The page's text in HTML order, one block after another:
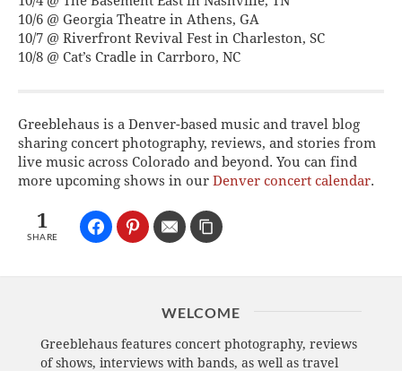
10/6 @ Georgia Theatre in Athens, GA
10/7 @ Riverfront Revival Fest in Charleston, SC
10/8 @ Cat’s Cradle in Carrboro, NC
Greeblehaus is a Denver-based music and travel blog
sharing concert photography, reviews, and stories from
live music across Colorado and beyond. You can find
more upcoming shows in our Denver concert calendar.
1
SHARE
WELCOME
Greeblehaus features concert photography, reviews
of shows, interviews with bands, as well as travel